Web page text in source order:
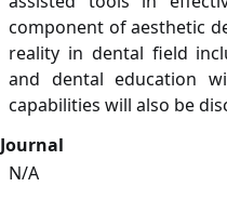
component of aesthetic
reality in dental field
and dental education
capabilities will also be
Journal
N/A